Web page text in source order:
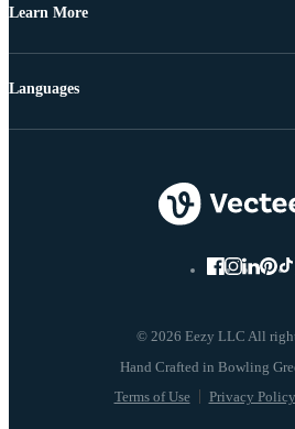
Learn More
© 2026 Eezy LLC All
Terms of Use Privacy Policy
Languages